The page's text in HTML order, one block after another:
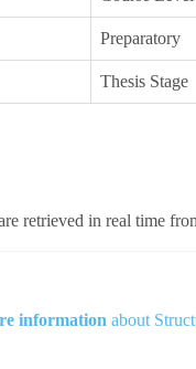
Preparatory
Thesis Stage
retrieved in real time
information about